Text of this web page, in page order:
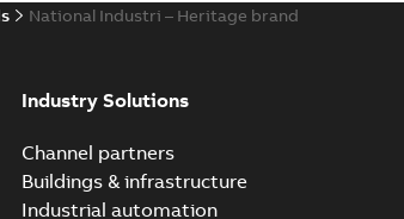
National Industri – Heritage brand
Industry Solutions
Channel partners
Buildings & infrastructure
Industrial automation